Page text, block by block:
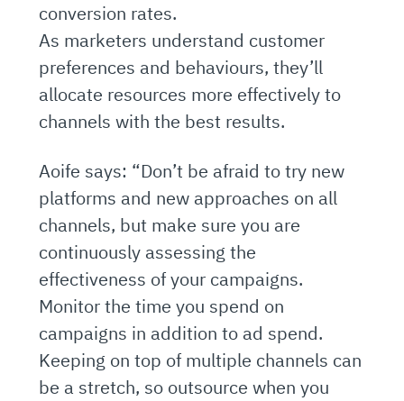
conversion rates.
As marketers understand customer
preferences and behaviours, they’ll
allocate resources more effectively to
channels with the best results.
Aoife says: “Don’t be afraid to try new
platforms and new approaches on all
channels, but make sure you are
continuously assessing the
effectiveness of your campaigns.
Monitor the time you spend on
campaigns in addition to ad spend.
Keeping on top of multiple channels can
be a stretch, so outsource when you